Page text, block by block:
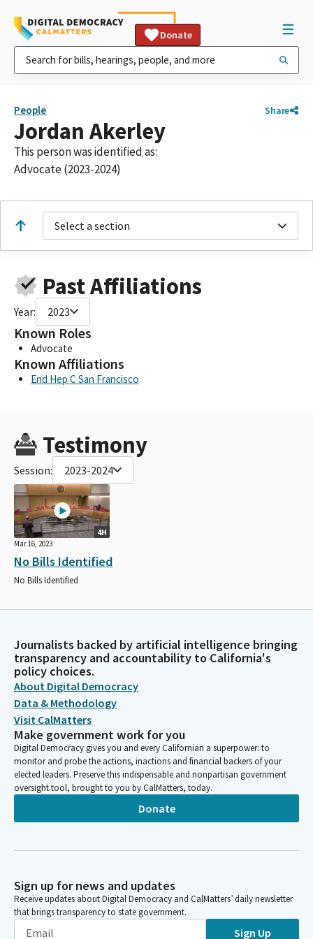
Donate
People Share
Jordan Akerley
This person was identified as:
Advocate (2023-2024)
Select a section
Past Affiliations
Year: 2023
Known Roles
Advocate
Known Affiliations
End Hep C San Francisco
Testimony
Session: 2023-2024
4H
Mar 16, 2023
No Bills Identified
No Bills Identified
Journalists backed by artificial intelligence bringing
transparency and accountability to California's
policy choices.
About Digital Democracy
Data & Methodology
Visit CalMatters
Make government work for you
Digital Democracy gives you and every Californian a superpower: to
monitor and probe the actions, inactions and financial backers of your
elected leaders. Preserve this indispensable and nonpartisan government
oversight tool, brought to you by CalMatters, today.
Donate
Sign up for news and updates
Receive updates about Digital Democracy and CalMatters’ daily newsletter
that brings transparency to state government.
Sign Up